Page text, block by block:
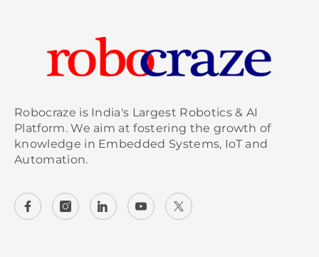
Robocraze is India's Largest Robotics & AI
Platform. We aim at fostering the growth of
knowledge in Embedded Systems, IoT and
Automation.